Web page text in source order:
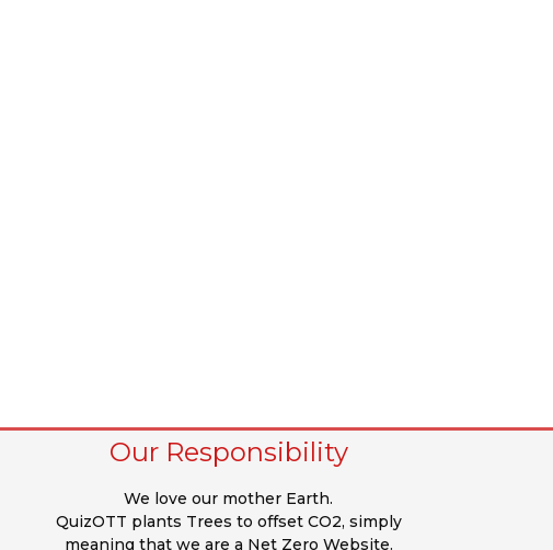
Our Responsibility
We love our mother Earth.
QuizOTT plants Trees to offset CO2, simply
meaning that we are a Net Zero Website.